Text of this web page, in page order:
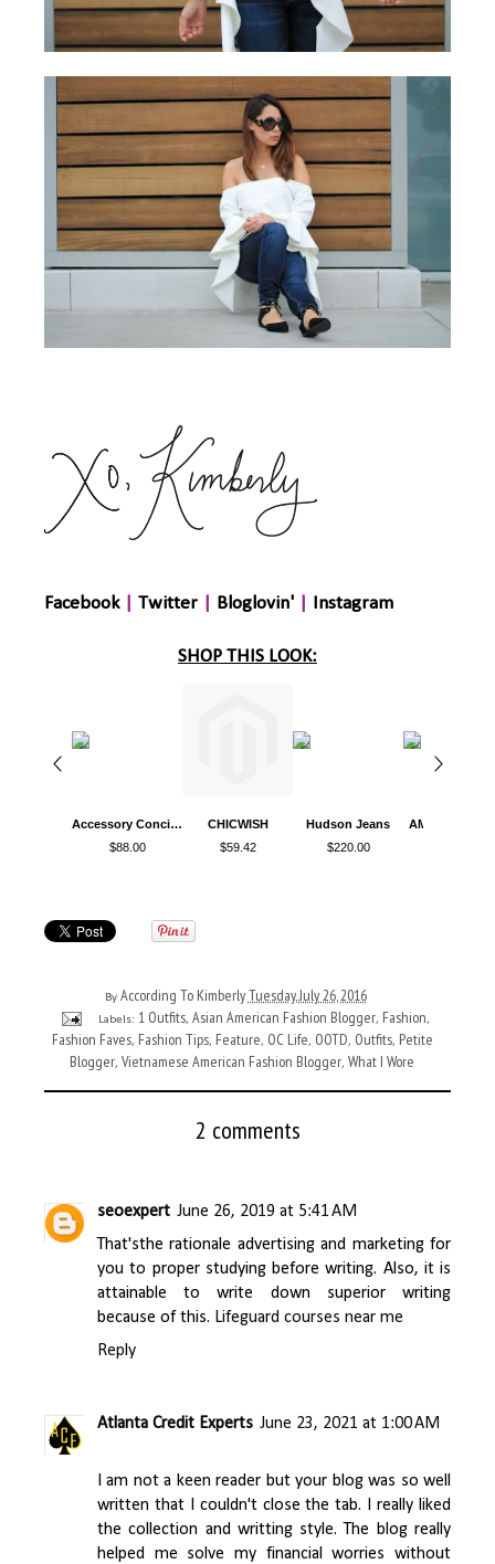
Facebook Twitter Bloglovin' Instagram
SHOP THIS LOOK:
Accessory Concierge
$88.00
CHICWISH
$59.42
Hudson Jeans
$220.00
AMI CLUB
By According To KimberlyTuesday, July 26, 2016
Labels: 1 Outfits, Asian American Fashion Blogger, Fashion,
Fashion Faves, Fashion Tips, Feature, OC Life, OOTD, Outfits, Petite
Blogger, Vietnamese American Fashion Blogger, What I Wore
2 comments
seoexpert June 26, 2019 at 5:41 AM
That'sthe rationale advertising and marketing for
you to proper studying before writing. Also, it is
attainable to write down superior writing
because of this. Lifeguard courses near me
Reply
Atlanta Credit Experts June 23, 2021 at 1:00 AM
I am not a keen reader but your blog was so well
written that I couldn't close the tab. I really liked
the collection and writting style. The blog really
helped me solve my financial worries without